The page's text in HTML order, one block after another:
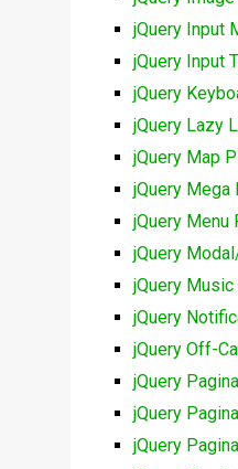
jQuery Input
jQuery Input
jQuery
jQuery Lazy
jQuery Map
jQuery Mega
jQuery Menu
jQuery
jQuery
jQuery
jQuery Off-
jQuery
jQuery
jQuery